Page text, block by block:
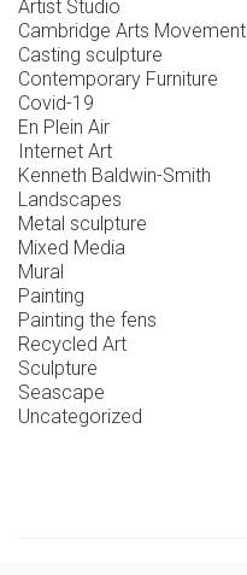
Artist Studio
Cambridge Arts Movement
Casting sculpture
Contemporary Furniture
Covid-19
En Plein Air
Internet Art
Kenneth Baldwin-Smith
Landscapes
Metal sculpture
Mixed Media
Mural
Painting
Painting the fens
Recycled Art
Sculpture
Seascape
Uncategorized